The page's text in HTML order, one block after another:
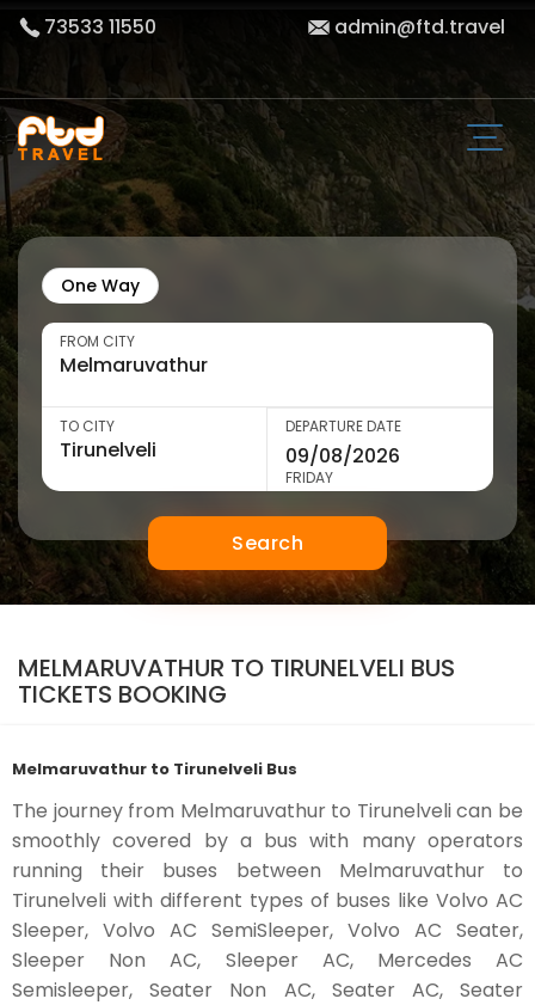
73533 11550 admin@ftd.travel
One Way
FROM CITY
TO CITY DEPARTURE DATE
FRIDAY
Search
MELMARUVATHUR TO TIRUNELVELI BUS
TICKETS BOOKING
Melmaruvathur to Tirunelveli Bus
The journey from Melmaruvathur to Tirunelveli can be
smoothly covered by a bus with many operators
running their buses between Melmaruvathur to
Tirunelveli with different types of buses like Volvo AC
Sleeper, Volvo AC SemiSleeper, Volvo AC Seater,
Sleeper Non AC, Sleeper AC, Mercedes AC
Semisleeper, Seater Non AC, Seater AC, Seater